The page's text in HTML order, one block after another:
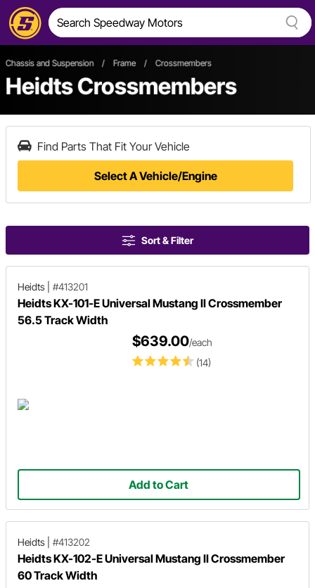
Chassis and Suspension / Frame / Crossmembers
Heidts Crossmembers
Find Parts That Fit Your Vehicle
Select A Vehicle/Engine
Sort & Filter
Heidts #413201
Heidts KX-101-E Universal Mustang II Crossmember
56.5 Track Width
(14)
$639.00/each
Add to Cart
Heidts #413202
Heidts KX-102-E Universal Mustang II Crossmember
60 Track Width